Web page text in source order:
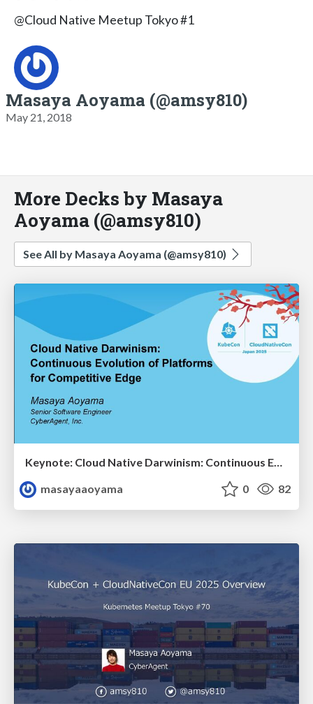
@Cloud Native Meetup Tokyo #1
Masaya Aoyama (@amsy810)
May 21, 2018
More Decks by Masaya
Aoyama (@amsy810)
See All by Masaya Aoyama (@amsy810)
Keynote: Cloud Native Darwinism: Continuous Evolution of Platforms for Competitive Edge - KubeCon + CloudNativeCon Japan 2025 / kubecon-japan-2025-amsy810-keynote
masayaaoyama
0 82